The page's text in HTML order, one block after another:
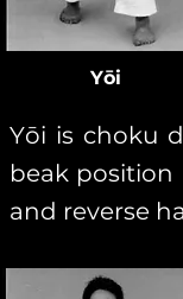
Yōi
Yōi is choku
beak
and reverse